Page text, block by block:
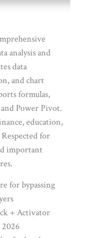
analysis and
data
and chart
formulas,
Power Pivot.
education,
for
important
for bypassing
+ Activator